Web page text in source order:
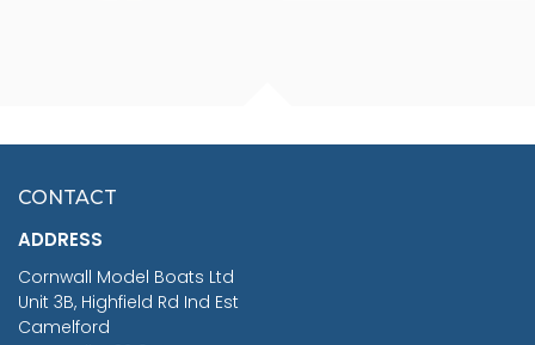
£7.02
CONTACT
ADDRESS
Cornwall Model Boats Ltd
Unit 3B, Highfield Rd Ind Est
Camelford